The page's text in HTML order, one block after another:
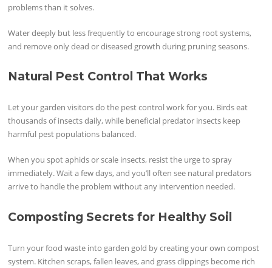
problems than it solves.
Water deeply but less frequently to encourage strong root systems,
and remove only dead or diseased growth during pruning seasons.
Natural Pest Control That Works
Let your garden visitors do the pest control work for you. Birds eat
thousands of insects daily, while beneficial predator insects keep
harmful pest populations balanced.
When you spot aphids or scale insects, resist the urge to spray
immediately. Wait a few days, and you’ll often see natural predators
arrive to handle the problem without any intervention needed.
Composting Secrets for Healthy Soil
Turn your food waste into garden gold by creating your own compost
system. Kitchen scraps, fallen leaves, and grass clippings become rich